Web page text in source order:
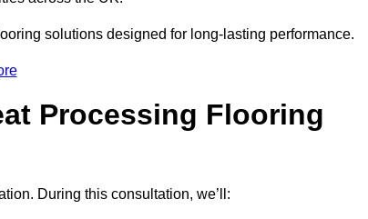
solutions designed for long-lasting performance.
Processing Flooring
During this consultation, we’ll: